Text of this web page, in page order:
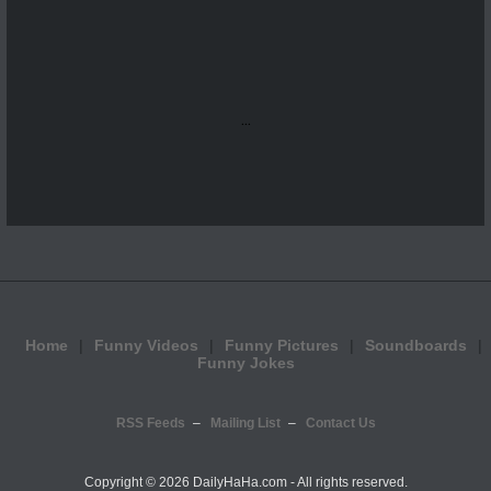
...
Home Funny Videos Funny Pictures
Soundboards
Funny Jokes
RSS Feeds Mailing List Contact Us
Copyright © 2026 DailyHaHa.com - All rights reserved.